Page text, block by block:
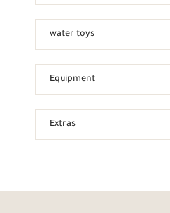
water toys
Equipment
Extras